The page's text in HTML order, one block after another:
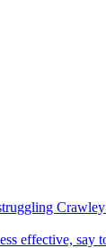
effective, say